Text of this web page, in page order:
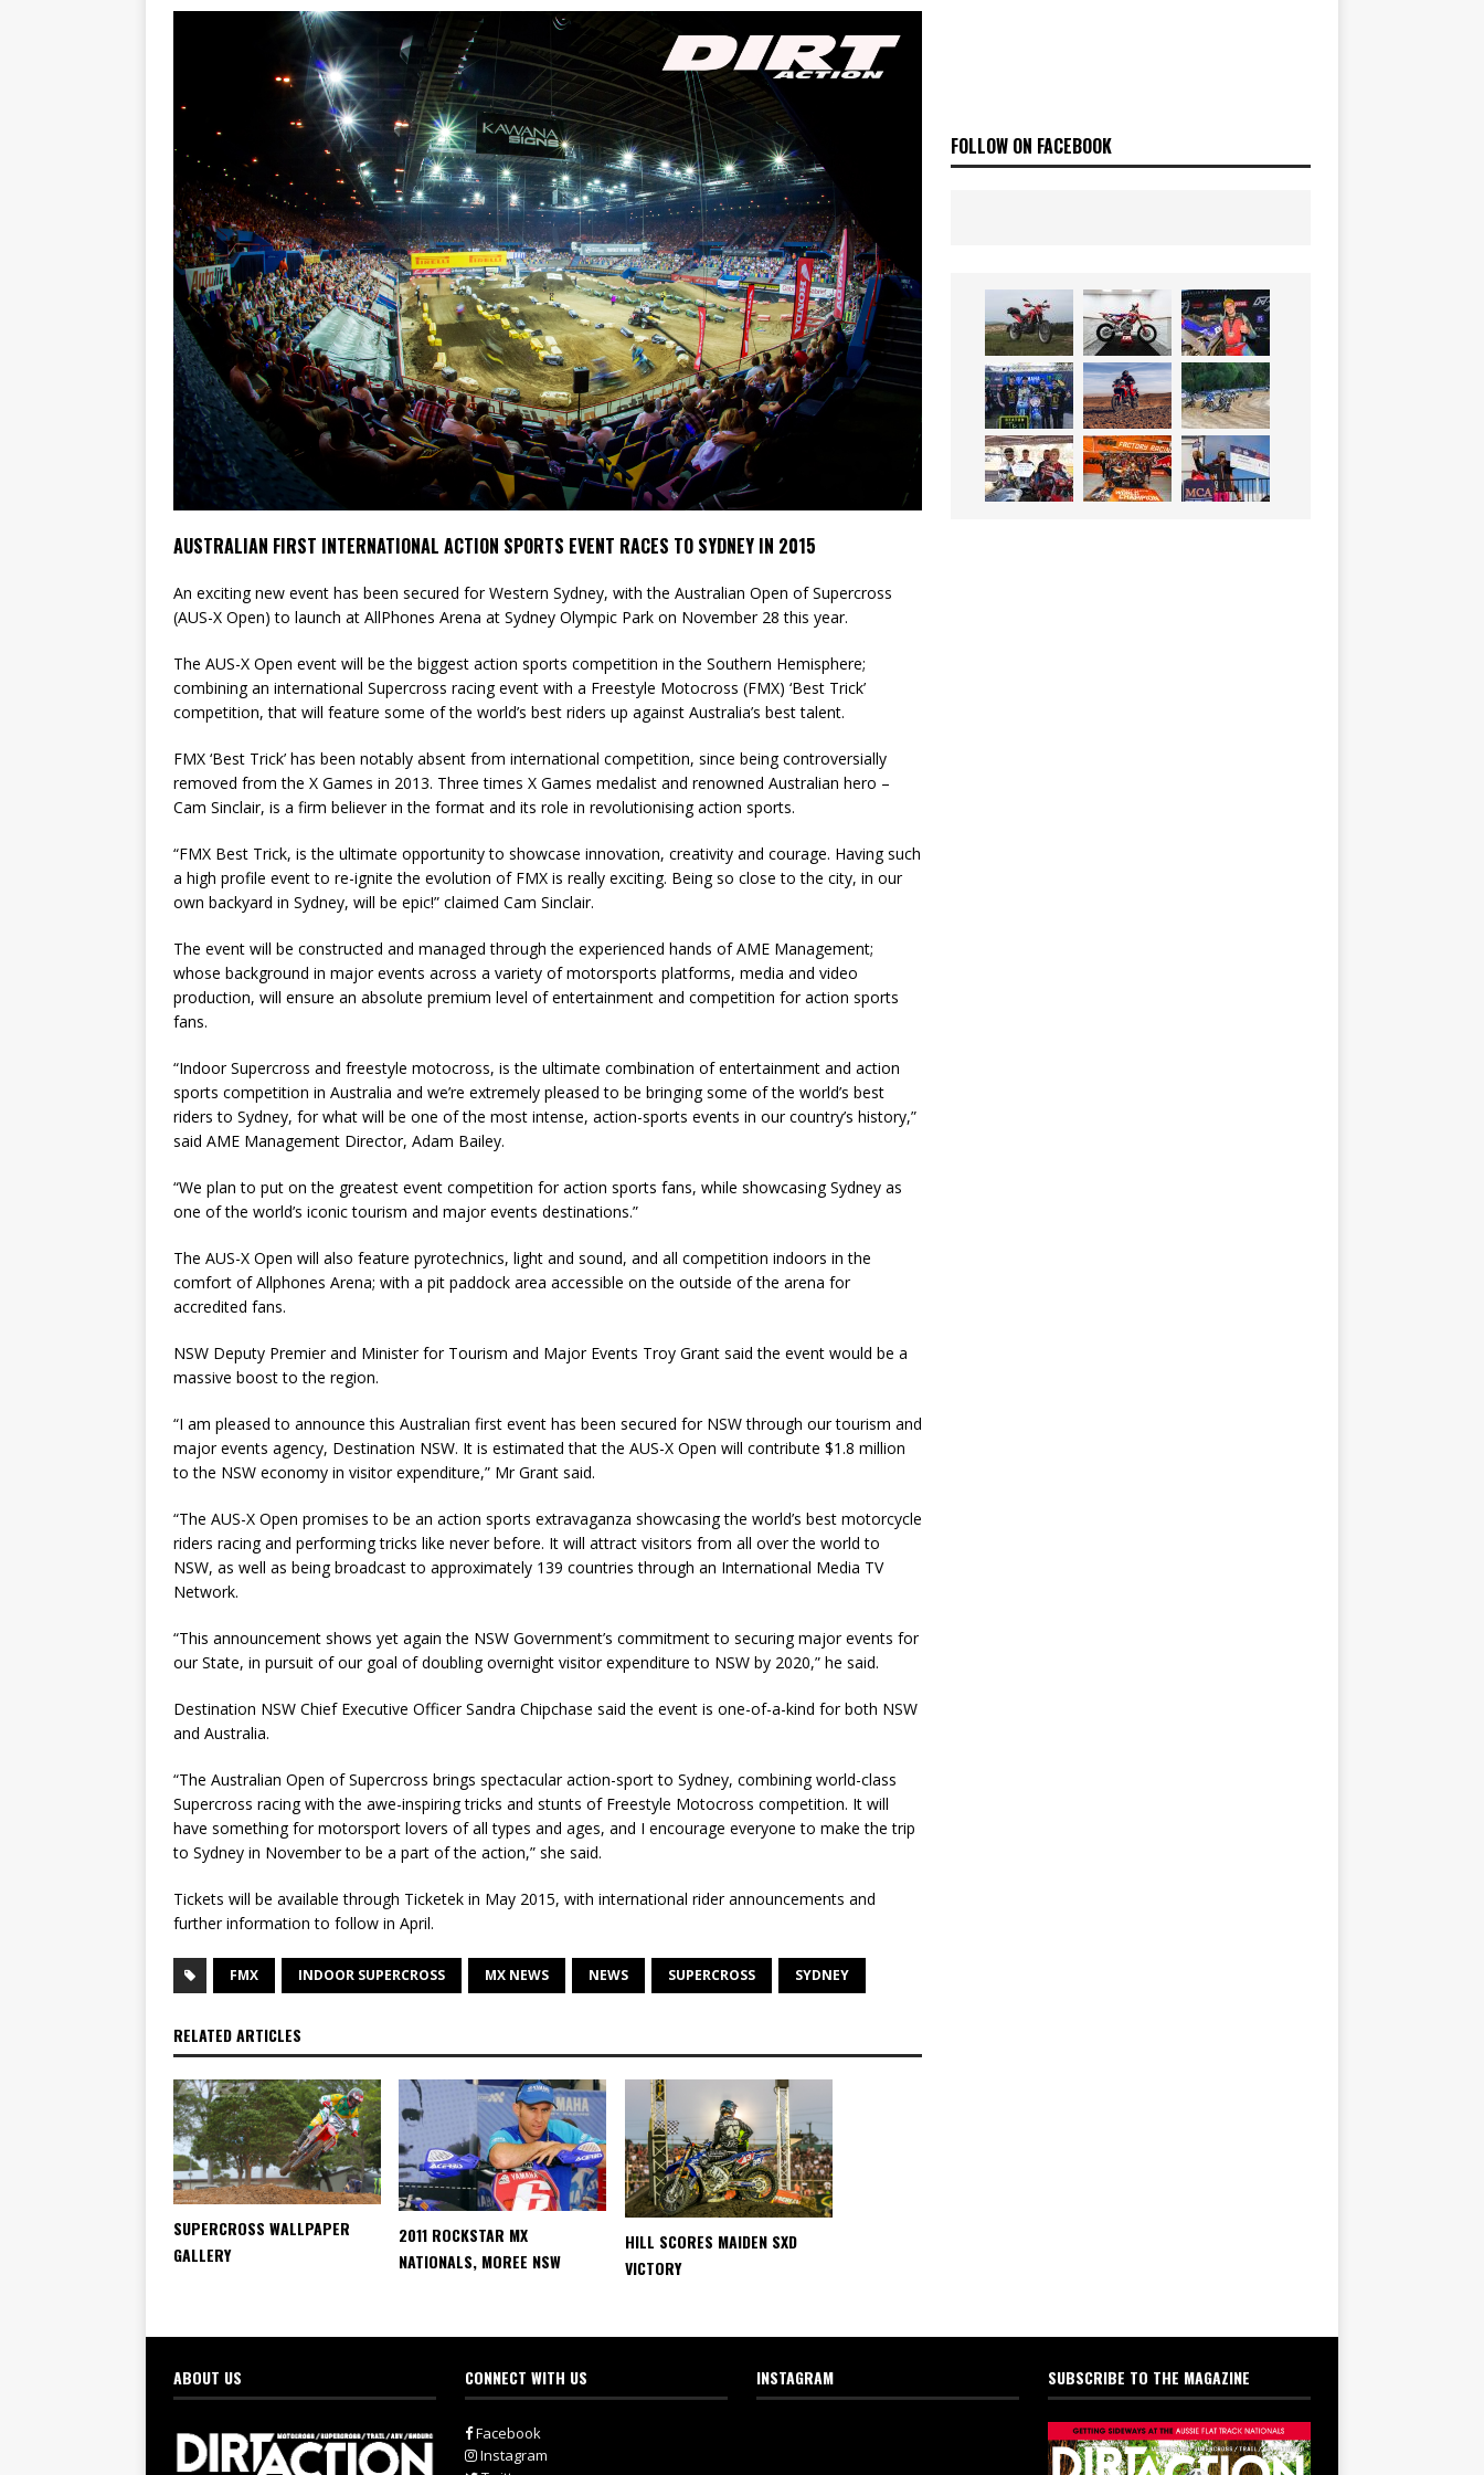
[ 07/07/2023 ]
SPANNER MAN OF THE STARS NEWS
AUSTRALIAN FIRST INTERNATIONAL ACTION SPORTS EVENT RACES TO SYDNEY IN 2015
An exciting new event has been secured for Western Sydney, with the Australian Open of Supercross
(AUS-X Open) to launch at AllPhones Arena at Sydney Olympic Park on November 28 this year.
The AUS-X Open event will be the biggest action sports competition in the Southern Hemisphere;
combining an international Supercross racing event with a Freestyle Motocross (FMX) ‘Best Trick’
competition, that will feature some of the world’s best riders up against Australia’s best talent.
FMX ‘Best Trick’ has been notably absent from international competition, since being controversially
removed from the X Games in 2013. Three times X Games medalist and renowned Australian hero –
Cam Sinclair, is a firm believer in the format and its role in revolutionising action sports.
“FMX Best Trick, is the ultimate opportunity to showcase innovation, creativity and courage. Having such
a high profile event to re-ignite the evolution of FMX is really exciting. Being so close to the city, in our
own backyard in Sydney, will be epic!” claimed Cam Sinclair.
The event will be constructed and managed through the experienced hands of AME Management;
whose background in major events across a variety of motorsports platforms, media and video
production, will ensure an absolute premium level of entertainment and competition for action sports
fans.
“Indoor Supercross and freestyle motocross, is the ultimate combination of entertainment and action
sports competition in Australia and we’re extremely pleased to be bringing some of the world’s best
riders to Sydney, for what will be one of the most intense, action-sports events in our country’s history,”
said AME Management Director, Adam Bailey.
“We plan to put on the greatest event competition for action sports fans, while showcasing Sydney as
one of the world’s iconic tourism and major events destinations.”
The AUS-X Open will also feature pyrotechnics, light and sound, and all competition indoors in the
comfort of Allphones Arena; with a pit paddock area accessible on the outside of the arena for
accredited fans.
NSW Deputy Premier and Minister for Tourism and Major Events Troy Grant said the event would be a
massive boost to the region.
“I am pleased to announce this Australian first event has been secured for NSW through our tourism and
major events agency, Destination NSW. It is estimated that the AUS-X Open will contribute $1.8 million
to the NSW economy in visitor expenditure,” Mr Grant said.
“The AUS-X Open promises to be an action sports extravaganza showcasing the world’s best motorcycle
riders racing and performing tricks like never before. It will attract visitors from all over the world to
NSW, as well as being broadcast to approximately 139 countries through an International Media TV
Network.
“This announcement shows yet again the NSW Government’s commitment to securing major events for
our State, in pursuit of our goal of doubling overnight visitor expenditure to NSW by 2020,” he said.
Destination NSW Chief Executive Officer Sandra Chipchase said the event is one-of-a-kind for both NSW
and Australia.
“The Australian Open of Supercross brings spectacular action-sport to Sydney, combining world-class
Supercross racing with the awe-inspiring tricks and stunts of Freestyle Motocross competition. It will
have something for motorsport lovers of all types and ages, and I encourage everyone to make the trip
to Sydney in November to be a part of the action,” she said.
Tickets will be available through Ticketek in May 2015, with international rider announcements and
further information to follow in April.
FMX INDOOR SUPERCROSS MX NEWS NEWS SUPERCROSS SYDNEY
RELATED ARTICLES
SUPERCROSS WALLPAPER
GALLERY
2011 ROCKSTAR MX
NATIONALS, MOREE NSW
HILL SCORES MAIDEN SXD
VICTORY
FOLLOW ON FACEBOOK
ABOUT US CONNECT WITH US
Facebook
Instagram
INSTAGRAM SUBSCRIBE TO THE MAGAZINE